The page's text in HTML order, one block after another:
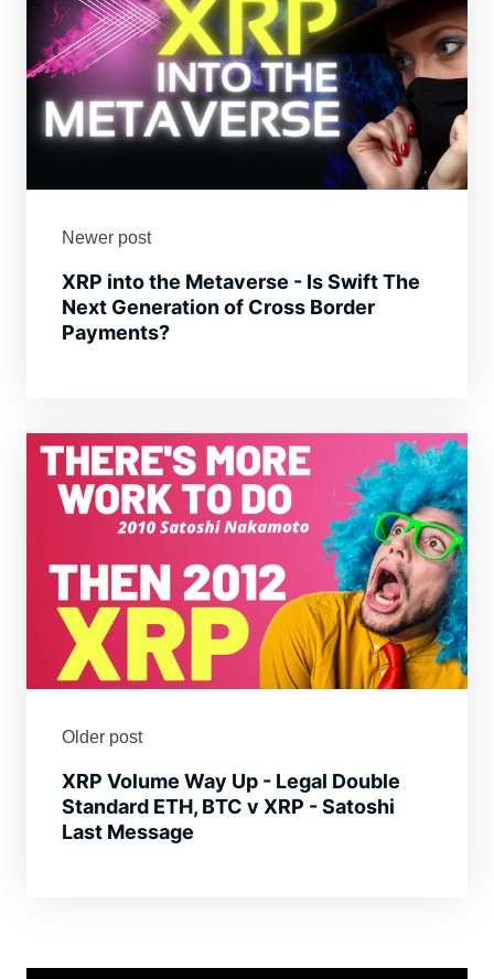
Newer post
XRP into the Metaverse - Is Swift The
Next Generation of Cross Border
Payments?
Older post
XRP Volume Way Up - Legal Double
Standard ETH, BTC v XRP - Satoshi
Last Message